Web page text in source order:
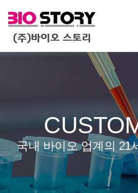
국내 바이오 업계의 21